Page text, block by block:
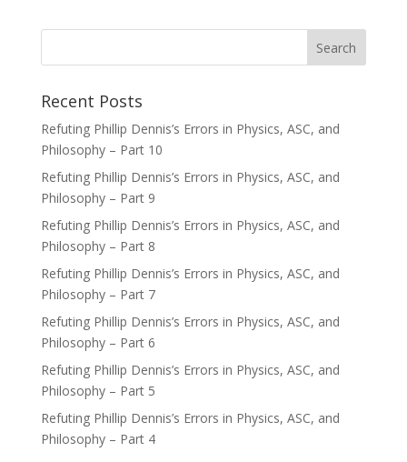
Recent Posts
Refuting Phillip Dennis’s Errors in Physics, ASC, and
Philosophy – Part 10
Refuting Phillip Dennis’s Errors in Physics, ASC, and
Philosophy – Part 9
Refuting Phillip Dennis’s Errors in Physics, ASC, and
Philosophy – Part 8
Refuting Phillip Dennis’s Errors in Physics, ASC, and
Philosophy – Part 7
Refuting Phillip Dennis’s Errors in Physics, ASC, and
Philosophy – Part 6
Refuting Phillip Dennis’s Errors in Physics, ASC, and
Philosophy – Part 5
Refuting Phillip Dennis’s Errors in Physics, ASC, and
Philosophy – Part 4